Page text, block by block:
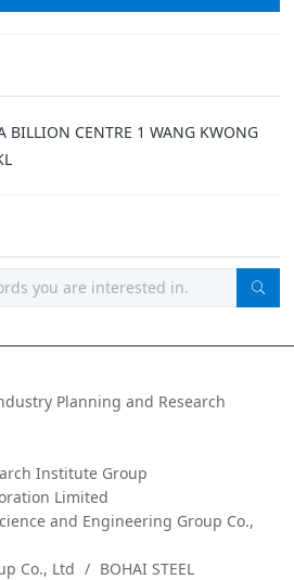
BILLION CENTRE 1 WANG KWONG
Planning and Research
Institute Group
Limited
and Engineering Group Co.,
Co., Ltd
BOHAI STEEL